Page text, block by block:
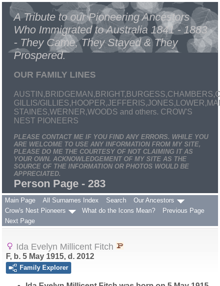
A Tribute to our Pioneering Ancestors
Who Immigrated to Australia 1841 - 1883
- They Came, They Stayed & They
Prospered.
OUR FAMILY LINES
GILLIS/
STAINES,WERNER,WOODS and others. CROW'S
NEST PIONEERS
PLEASE CONTACT ME IF YOU FIND ANY ERRORS. WHILE YOU
ARE WELCOME TO USE ANY INFORMATION FROM MY SITE,
PLEASE DO ME THE COURTESY OF NOT CLAIMING IT AS
YOUR OWN. ACKNOWLEDGEMENT OF MY SITE AS THE
SOURCE OF THE INFORMATION OR PHOTOS WOULD BE
APPRECIATED.
Person Page - 283
Main Page All Surnames Index Search
Our Ancestors
Crow's Nest Pioneers
What do the Icons Mean?
Previous Page
Next Page
Ida Evelyn Millicent Fitch
F, b. 5 May 1915, d. 2012
Family Explorer